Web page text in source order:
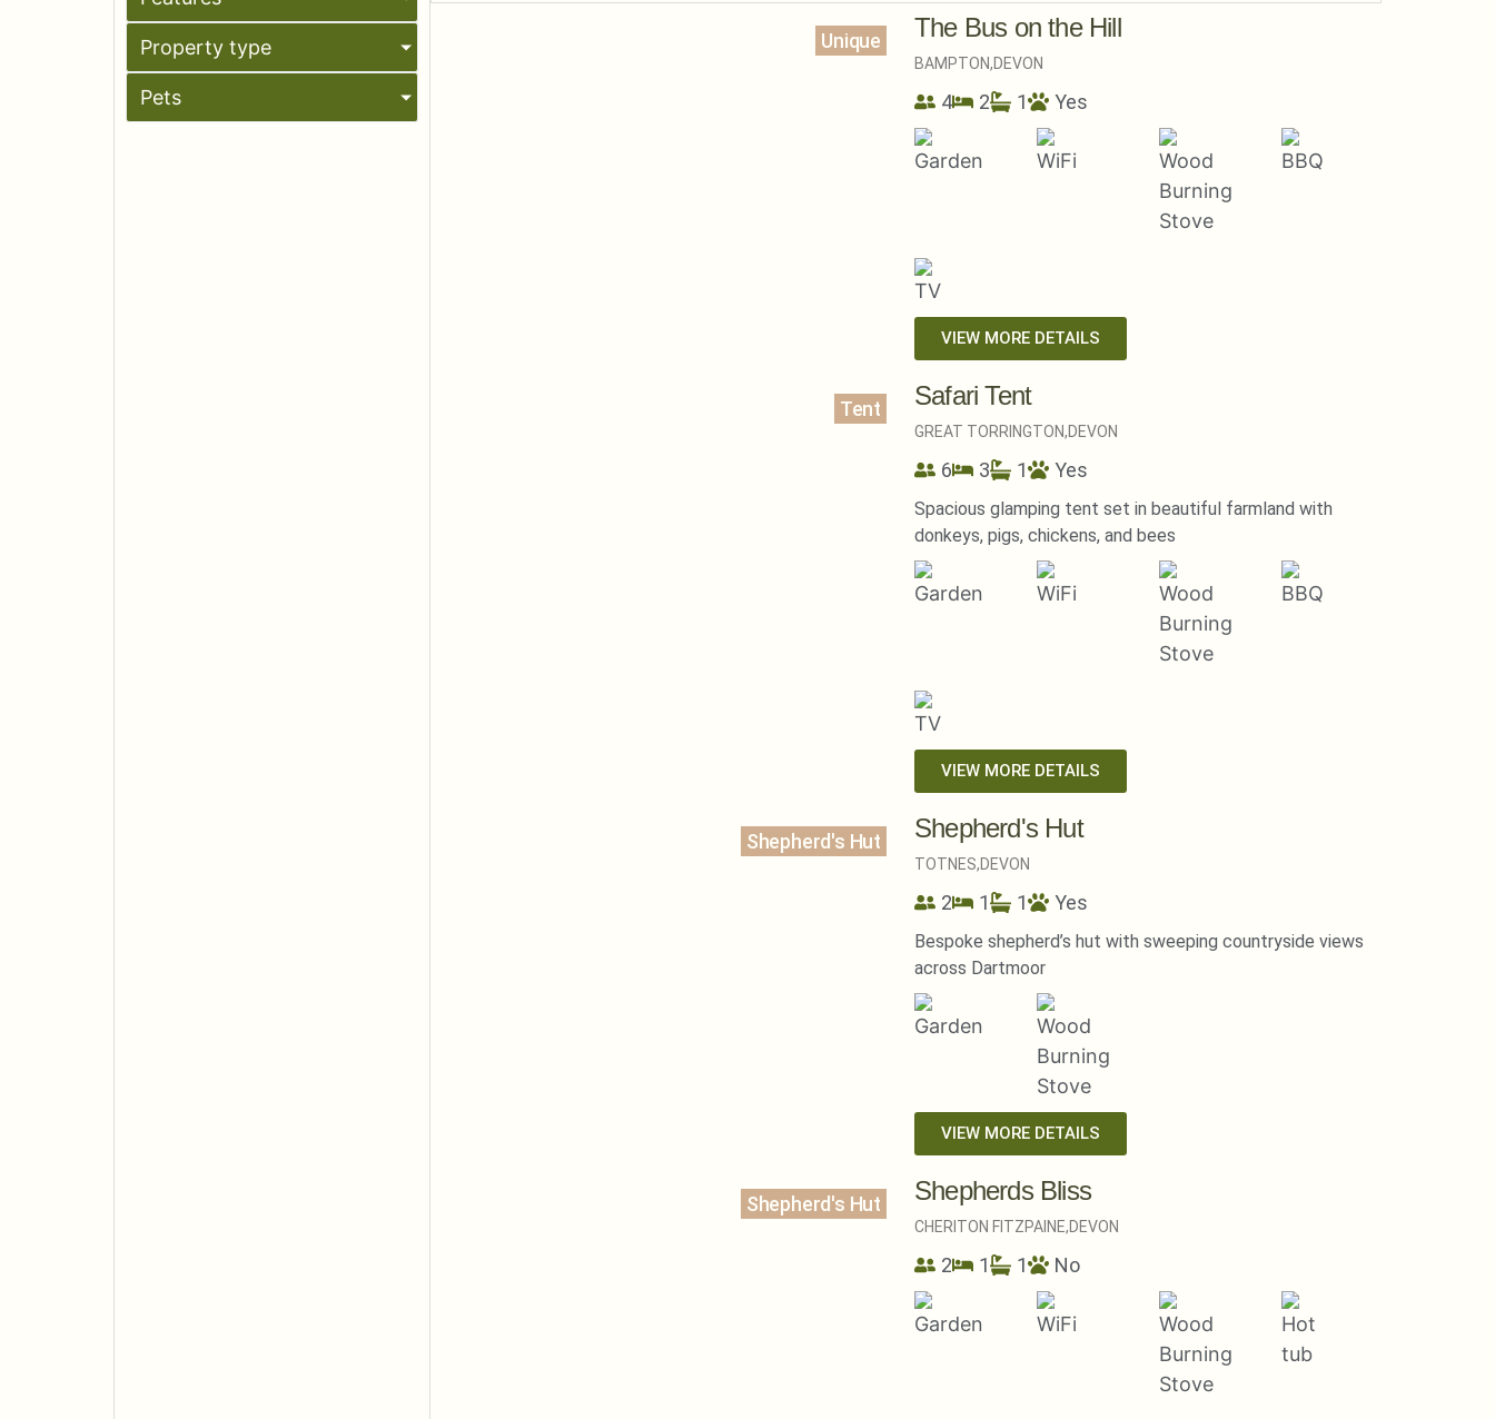
Property type
Pets
Unique The Bus on the Hill
BAMPTON,DEVON
4 2 1 Yes
VIEW MORE DETAILS
Tent Safari Tent
GREAT TORRINGTON,DEVON
6 3 1 Yes
Spacious glamping tent set in beautiful farmland with
donkeys, pigs, chickens, and bees
VIEW MORE DETAILS
Shepherd's Hut Shepherd's Hut
TOTNES,DEVON
2 1 1 Yes
Bespoke shepherd’s hut with sweeping countryside views
across Dartmoor
VIEW MORE DETAILS
Shepherd's Hut Shepherds Bliss
CHERITON FITZPAINE,DEVON
2 1 1 No